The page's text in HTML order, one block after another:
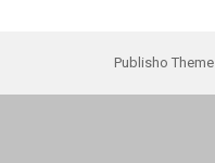
Publisho Theme